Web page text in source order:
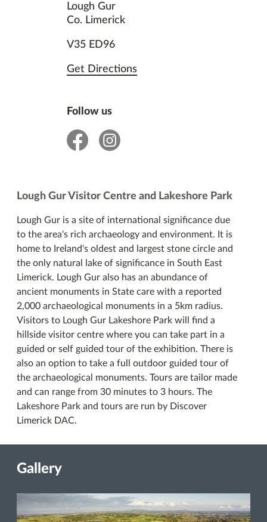
Lough Gur
Co. Limerick
V35 ED96
Get Directions
Follow us
facebook
insta
Lough Gur Visitor Centre and Lakeshore Park
Lough Gur is a site of international significance due
to the area's rich archaeology and environment. It is
home to Ireland's oldest and largest stone circle and
the only natural lake of significance in South East
Limerick. Lough Gur also has an abundance of
ancient monuments in State care with a reported
2,000 archaeological monuments in a 5km radius.
Visitors to Lough Gur Lakeshore Park will find a
hillside visitor centre where you can take part in a
guided or self guided tour of the exhibition. There is
also an option to take a full outdoor guided tour of
the archaeological monuments. Tours are tailor made
and can range from 30 minutes to 3 hours. The
Lakeshore Park and tours are run by Discover
Limerick DAC.
Gallery